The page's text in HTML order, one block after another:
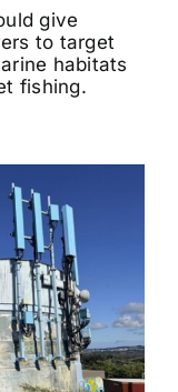
give
to target
habitats
fishing.